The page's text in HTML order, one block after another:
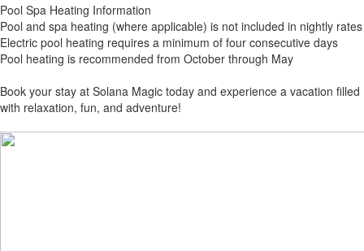
Pool Spa Heating Information
Pool and spa heating (where applicable) is not included in nightly rates
Electric pool heating requires a minimum of four consecutive days
Pool heating is recommended from October through May
Book your stay at Solana Magic today and experience a vacation filled
with relaxation, fun, and adventure!